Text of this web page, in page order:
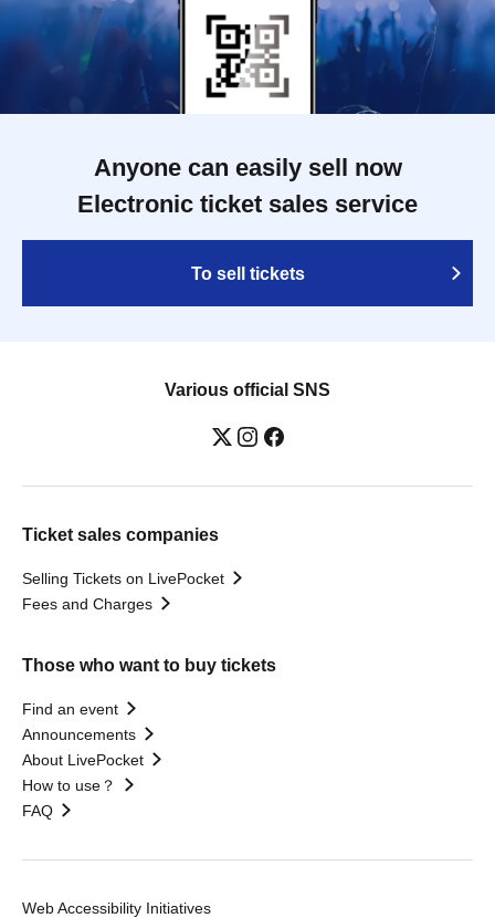
Anyone can easily sell now
Electronic ticket sales service
To sell tickets
Various official SNS
Ticket sales companies
Selling Tickets on LivePocket
Fees and Charges
Those who want to buy tickets
Find an event
Announcements
About LivePocket
How to use？
FAQ
Web Accessibility Initiatives